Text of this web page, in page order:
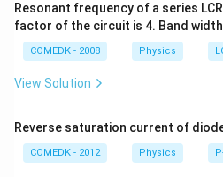
Download
Resonant frequency of a series
factor of the circuit is 4. Band
COMEDK - 2008 Physics
View Solution
Reverse saturation current of
COMEDK - 2012 Physics